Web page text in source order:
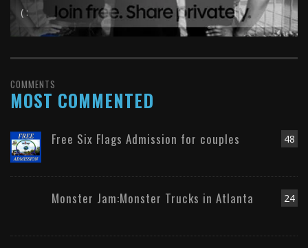
( :
COMMENTS
MOST COMMENTED
48
Free Six Flags Admission for couples
24
Monster Jam:Monster Trucks in Atlanta